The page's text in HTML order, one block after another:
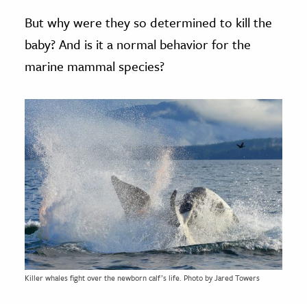
But why were they so determined to kill the
baby? And is it a normal behavior for the
marine mammal species?
Killer whales fight over the newborn calf’s life. Photo by Jared Towers